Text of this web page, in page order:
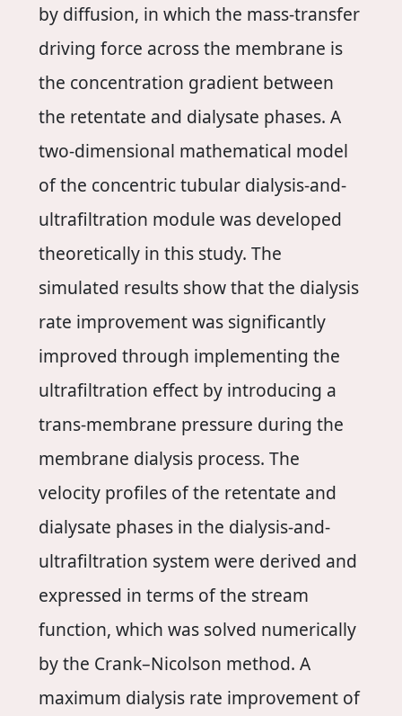
by diffusion, in which the mass-transfer
driving force across the membrane is
the concentration gradient between
the retentate and dialysate phases. A
two-dimensional mathematical model
of the concentric tubular dialysis-and-
ultrafiltration module was developed
theoretically in this study. The
simulated results show that the dialysis
rate improvement was significantly
improved through implementing the
ultrafiltration effect by introducing a
trans-membrane pressure during the
membrane dialysis process. The
velocity profiles of the retentate and
dialysate phases in the dialysis-and-
ultrafiltration system were derived and
expressed in terms of the stream
function, which was solved numerically
by the Crank–Nicolson method. A
maximum dialysis rate improvement of